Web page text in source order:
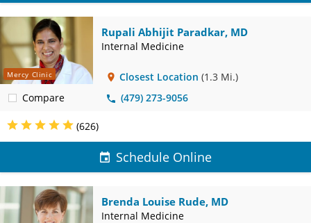
Mercy Clinic
Compare
Rupali Abhijit Paradkar, MD
Internal Medicine
Closest Location (1.3 Mi.)
(479) 273-9056
(626)
Schedule Online
Brenda Louise Rude, MD
Internal Medicine